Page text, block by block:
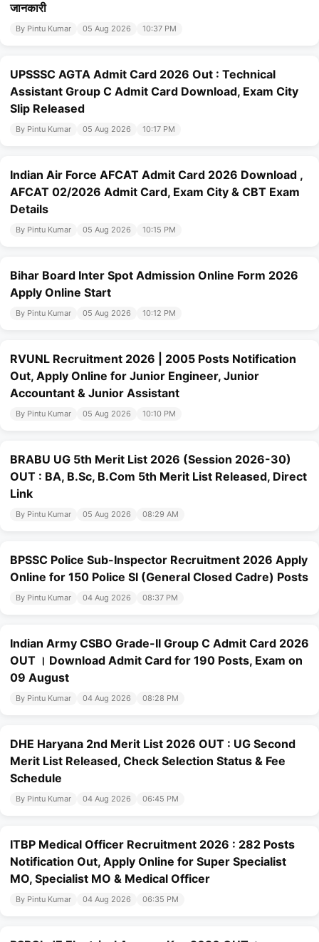
जानकारी
By Pintu Kumar 05 Aug 2026 10:37 PM
UPSSSC AGTA Admit Card 2026 Out : Technical
Assistant Group C Admit Card Download, Exam City
Slip Released
By Pintu Kumar 05 Aug 2026 10:17 PM
Indian Air Force AFCAT Admit Card 2026 Download ,
AFCAT 02/2026 Admit Card, Exam City & CBT Exam
Details
By Pintu Kumar 05 Aug 2026 10:15 PM
Bihar Board Inter Spot Admission Online Form 2026
Apply Online Start
By Pintu Kumar 05 Aug 2026 10:12 PM
RVUNL Recruitment 2026 | 2005 Posts Notification
Out, Apply Online for Junior Engineer, Junior
Accountant & Junior Assistant
By Pintu Kumar 05 Aug 2026 10:10 PM
BRABU UG 5th Merit List 2026 (Session 2026-30)
OUT : BA, B.Sc, B.Com 5th Merit List Released, Direct
Link
By Pintu Kumar 05 Aug 2026 08:29 AM
BPSSC Police Sub-Inspector Recruitment 2026 Apply
Online for 150 Police SI (General Closed Cadre) Posts
By Pintu Kumar 04 Aug 2026 08:37 PM
Indian Army CSBO Grade-II Group C Admit Card 2026
OUT । Download Admit Card for 190 Posts, Exam on
09 August
By Pintu Kumar 04 Aug 2026 08:28 PM
DHE Haryana 2nd Merit List 2026 OUT : UG Second
Merit List Released, Check Selection Status & Fee
Schedule
By Pintu Kumar 04 Aug 2026 06:45 PM
ITBP Medical Officer Recruitment 2026 : 282 Posts
Notification Out, Apply Online for Super Specialist
MO, Specialist MO & Medical Officer
By Pintu Kumar 04 Aug 2026 06:35 PM